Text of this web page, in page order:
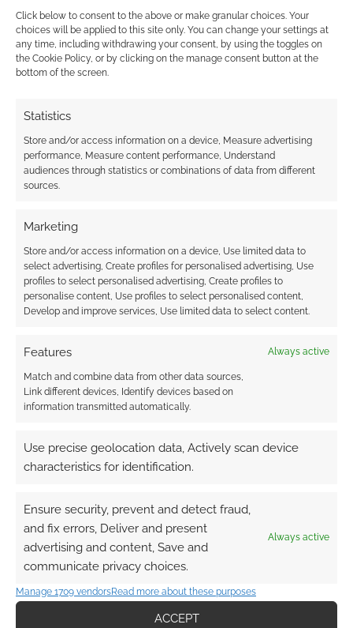
Click below to consent to the above or make granular choices. Your
choices will be applied to this site only. You can change your settings at
any time, including withdrawing your consent, by using the toggles on
the Cookie Policy, or by clicking on the manage consent button at the
bottom of the screen.
Statistics
Store and/or access information on a device, Measure advertising
performance, Measure content performance, Understand
audiences through statistics or combinations of data from different
sources.
Marketing
Store and/or access information on a device, Use limited data to
select advertising, Create profiles for personalised advertising, Use
profiles to select personalised advertising, Create profiles to
personalise content, Use profiles to select personalised content,
Develop and improve services, Use limited data to select content.
Features Always active
Match and combine data from other data sources,
Link different devices, Identify devices based on
information transmitted automatically.
Use precise geolocation data, Actively scan device
characteristics for identification.
Ensure security, prevent and detect fraud,
and fix errors, Deliver and present
advertising and content, Save and
communicate privacy choices.
Always active
Manage 1709 vendorsRead more about these purposes
ACCEPT
Related
Shadowdark
Compatible: Torches
Ready
Good Strong Hands
RPG finds Kickstarter
allies
Trudvang: Seed of
Vanirs detail
dangerous elves for
the darkly Norse-
Celtic RPG
FILED UNDER: TABLETOP & RPGS
Advertising Disclaimer
: As an Amazon Associate
Find out how